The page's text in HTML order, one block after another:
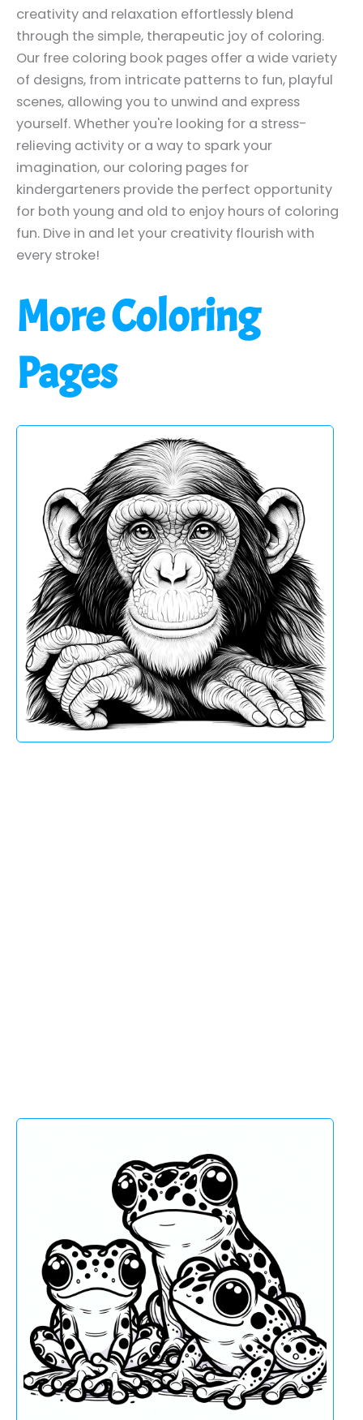
creativity and relaxation effortlessly blend
through the simple, therapeutic joy of coloring.
Our free coloring book pages offer a wide variety
of designs, from intricate patterns to fun, playful
scenes, allowing you to unwind and express
yourself. Whether you're looking for a stress-
relieving activity or a way to spark your
imagination, our coloring pages for
kindergarteners provide the perfect opportunity
for both young and old to enjoy hours of coloring
fun. Dive in and let your creativity flourish with
every stroke!
More Coloring
Pages